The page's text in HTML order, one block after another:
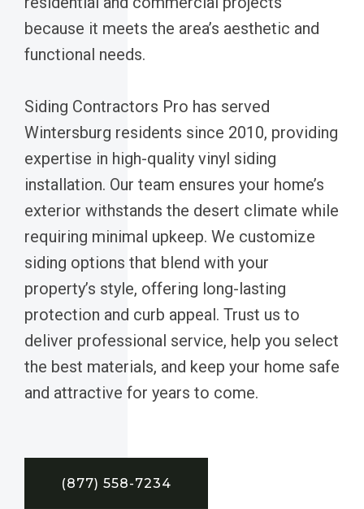
because it meets the area’s aesthetic and
functional needs.
Siding Contractors Pro has served
Wintersburg residents since 2010, providing
expertise in high-quality vinyl siding
installation. Our team ensures your home’s
exterior withstands the desert climate while
requiring minimal upkeep. We customize
siding options that blend with your
property’s style, offering long-lasting
protection and curb appeal. Trust us to
deliver professional service, help you select
the best materials, and keep your home safe
and attractive for years to come.
(877) 558-7234